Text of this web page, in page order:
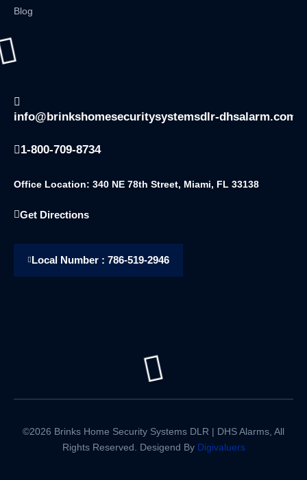
Blog
info@brinkshomesecuritysystemsdlr-dhsalarm.com
1-800-709-8734
Office Location: 340 NE 78th Street, Miami, FL 33138
Get Directions
Local Number : 786-519-2946
©2026 Brinks Home Security Systems DLR | DHS Alarms, All
Rights Reserved. Desigend By Digivaluers